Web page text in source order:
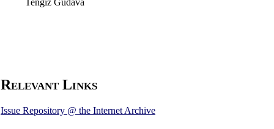
Tengiz Gudava
Relevant Links
Issue Repository @ the Internet Archive